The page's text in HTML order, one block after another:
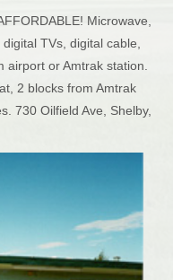
Microwave,
TVs, digital cable,
airport or Amtrak station.
2 blocks from Amtrak
730 Oilfield Ave, Shelby,